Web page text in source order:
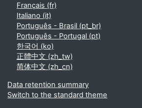
Français ‎(fr)‎
Italiano ‎(it)‎
Português - Brasil ‎(pt_br)‎
Português - Portugal ‎(pt)‎
한국어 ‎(ko)‎
正體中文 ‎(zh_tw)‎
简体中文 ‎(zh_cn)‎
Data retention summary
Switch to the standard theme